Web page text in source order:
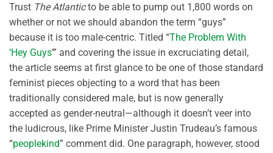
Trust The Atlanticto be able to pump out 1,800 words on
whether or not we should abandon the term “guys”
because it is too male-centric. Titled “The Problem With
‘Hey Guys’” and covering the issue in excruciating detail,
the article seems at first glance to be one of those standard
feminist pieces objecting to a word that has been
traditionally considered male, but is now generally
accepted as gender-neutral—although it doesn’t veer into
the ludicrous, like Prime Minister Justin Trudeau’s famous
“peoplekind” comment did. One paragraph, however, stood